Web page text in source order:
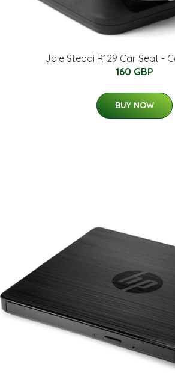
Joie Steadi R129 Car Seat -
160 GBP
BUY NOW